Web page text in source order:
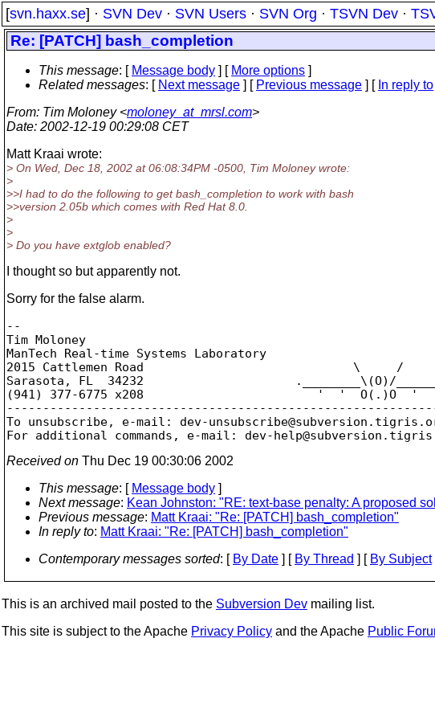
[svn.haxx.se] · SVN Dev · SVN Users · SVN Org · TSVN Dev ·
Re: [PATCH] bash_completion
This message: [ Message body ] [ More options ]
Related messages: [ Next message ] [ Previous message ] [ In reply to
From: Tim Moloney <moloney_at_mrsl.com>
Date: 2002-12-19 00:29:08 CET
Matt Kraai wrote:
> On Wed, Dec 18, 2002 at 06:08:34PM -0500, Tim Moloney wrote:
>
>>I had to do the following to get bash_completion to work with bash
>>version 2.05b which comes with Red Hat 8.0.
>
>
> Do you have extglob enabled?
I thought so but apparently not.
Sorry for the false alarm.
--
Tim Moloney
ManTech Real-time Systems Laboratory
2015 Cattlemen Road                             \     /
Sarasota, FL  34232                     .________\(O)/
(941) 377-6775 x208                        '  '  O(.)O  '
To unsubscribe, e-mail: dev-unsubscribe@subversion.
For additional commands, e-mail: dev-help@subversion.
Received on Thu Dec 19 00:30:06 2002
This message: [ Message body ]
Next message: Kean Johnston: "RE: text-base penalty: A proposed
Previous message: Matt Kraai: "Re: [PATCH] bash_completion"
In reply to: Matt Kraai: "Re: [PATCH] bash_completion"
Contemporary messages sorted: [ By Date ] [ By Thread ] [ By Subject
This is an archived mail posted to the Subversion Dev mailing list.
This site is subject to the Apache Privacy Policy and the Apache Public